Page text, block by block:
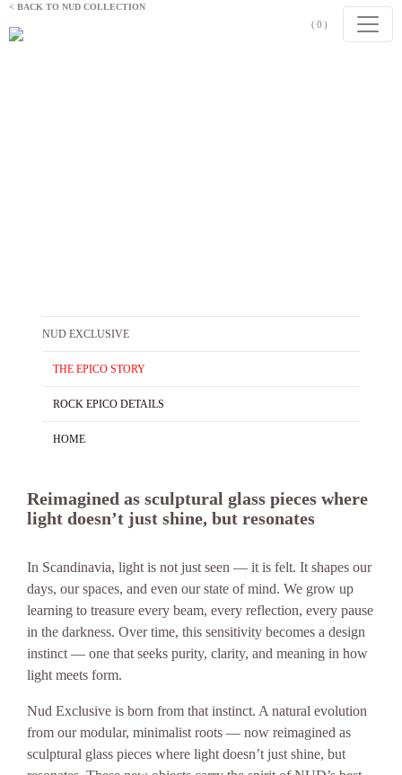
Skip to content
< BACK TO NUD COLLECTION
(0)
NUD EXCLUSIVE
THE EPICO STORY
ROCK EPICO DETAILS
HOME
Reimagined as sculptural glass pieces where
light doesn’t just shine, but resonates
In Scandinavia, light is not just seen — it is felt. It shapes our
days, our spaces, and even our state of mind. We grow up
learning to treasure every beam, every reflection, every pause
in the darkness. Over time, this sensitivity becomes a design
instinct — one that seeks purity, clarity, and meaning in how
light meets form.
Nud Exclusive is born from that instinct. A natural evolution
from our modular, minimalist roots — now reimagined as
sculptural glass pieces where light doesn’t just shine, but